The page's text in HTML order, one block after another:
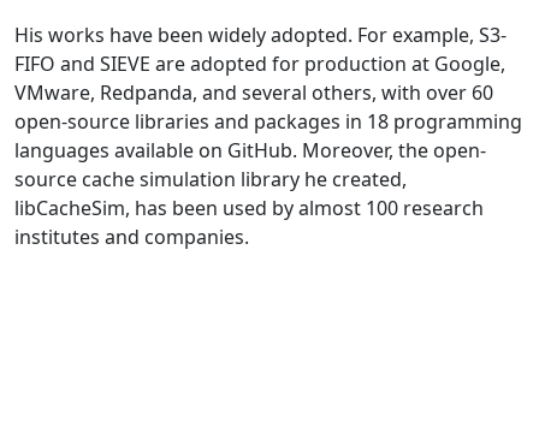
His works have been widely adopted. For example, S3-
FIFO and SIEVE are adopted for production at Google,
VMware, Redpanda, and several others, with over 60
open-source libraries and packages in 18 programming
languages available on GitHub. Moreover, the open-
source cache simulation library he created,
libCacheSim, has been used by almost 100 research
institutes and companies.